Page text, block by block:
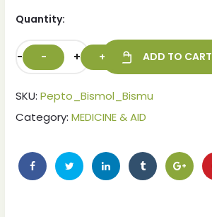
Quantity:
- + ADD TO CART
SKU: Pepto_Bismol_Bismu
Category: MEDICINE & AID